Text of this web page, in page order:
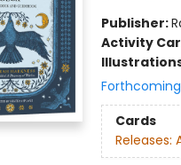
Publisher:
Activity
Cards
Releases: